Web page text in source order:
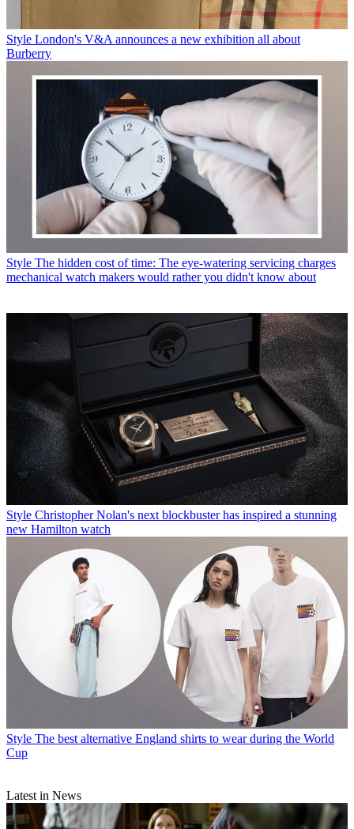
Style London's V&A announces a new exhibition all about
Burberry
Style The hidden cost of time: The eye-watering servicing charges
mechanical watch makers would rather you didn't know about
Style Christopher Nolan's next blockbuster has inspired a stunning
new Hamilton watch
Style The best alternative England shirts to wear during the World
Cup
Latest in News